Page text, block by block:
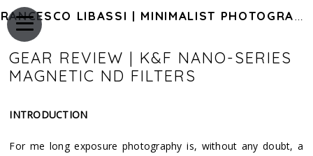
FRANCESCO LIBASSI | MINIMALIST PHOTOGRAPHY OF JAPAN
GEAR REVIEW | K&F NANO-SERIES
MAGNETIC ND FILTERS
INTRODUCTION
For me long exposure photography is, without any doubt, a